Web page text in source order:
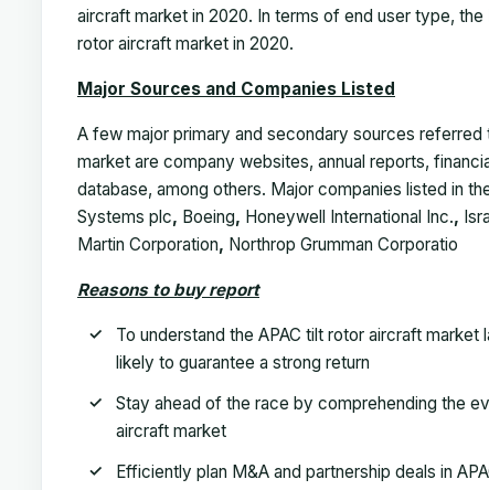
aircraft market in 2020. In terms of end user type,
rotor aircraft market in 2020.
Major Sources and Companies Listed
A few major primary and secondary sources
market are company websites, annual reports,
database, among others. Major companies listed in
Systems plc, Boeing, Honeywell International Inc.,
Martin Corporation, Northrop Grumman Corporatio
Reasons to buy report
To understand the APAC tilt rotor aircraft
likely to guarantee a strong return
Stay ahead of the race by comprehending the
aircraft market
Efficiently plan M&A and partnership deals in